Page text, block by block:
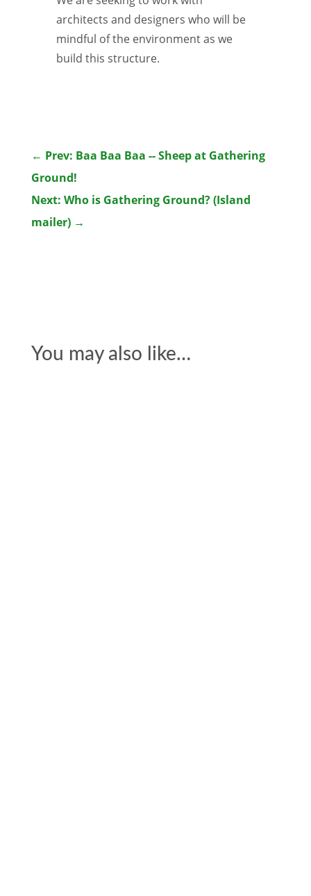
architects and designers who will be
mindful of the environment as we
build this structure.
← Prev: Baa Baa Baa -- Sheep at Gathering
Ground!
Next: Who is Gathering Ground? (Island
mailer)→
You may also like…